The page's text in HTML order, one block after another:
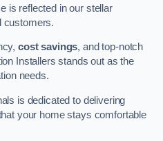
is reflected in our stellar
customers.
cost savings, and top-notch
Installers stands out as the
needs.
is dedicated to delivering
your home stays comfortable